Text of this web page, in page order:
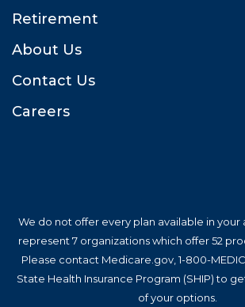
Retirement
About U
Contact U
Career
We do not offer every plan available in your
represent 7 organizations which offer 52
Please contact Medicare.gov, 1-800-
State Health Insurance Program (SHIP) to
of your options.